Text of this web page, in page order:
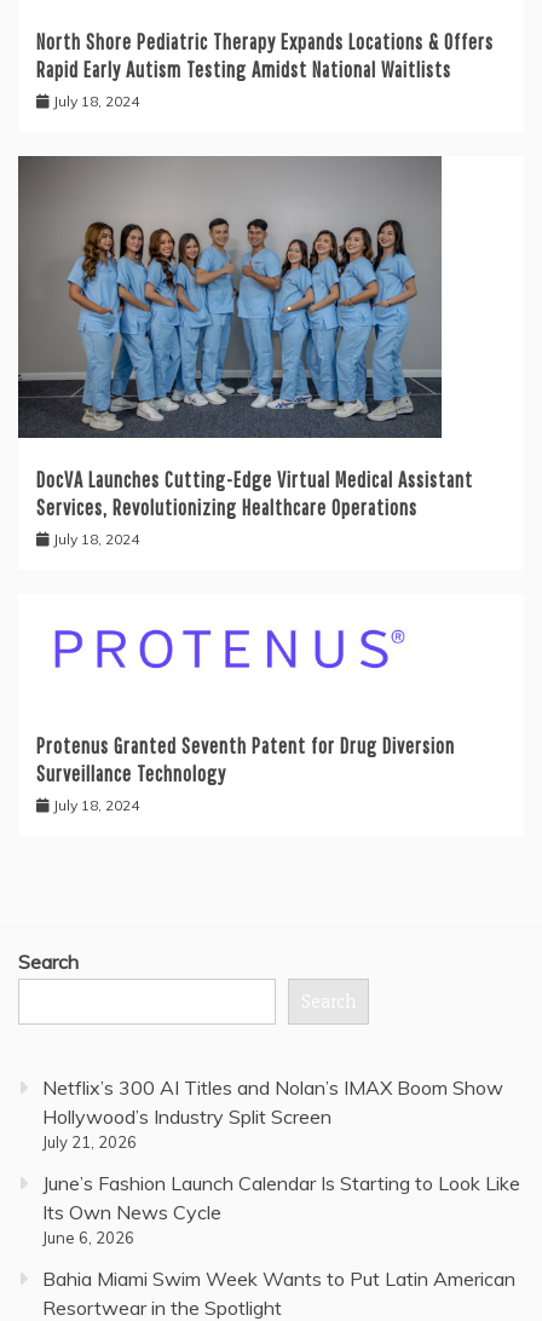
North Shore Pediatric Therapy Expands Locations & Offers
Rapid Early Autism Testing Amidst National Waitlists
July 18, 2024
DocVA Launches Cutting-Edge Virtual Medical Assistant
Services, Revolutionizing Healthcare Operations
July 18, 2024
Protenus Granted Seventh Patent for Drug Diversion
Surveillance Technology
July 18, 2024
Search
Search
Netflix’s 300 AI Titles and Nolan’s IMAX Boom Show
Hollywood’s Industry Split Screen
July 21, 2026
June’s Fashion Launch Calendar Is Starting to Look Like
Its Own News Cycle
June 6, 2026
Bahia Miami Swim Week Wants to Put Latin American
Resortwear in the Spotlight